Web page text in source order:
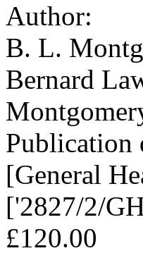
Author:
B. L.
Bernard
Publication
[General
['2827/2/
£120.00